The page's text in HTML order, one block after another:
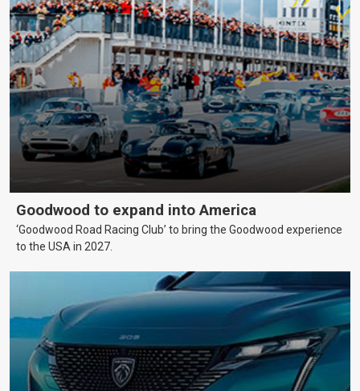
Goodwood to expand into America
‘Goodwood Road Racing Club’ to bring the Goodwood experience
to the USA in 2027.